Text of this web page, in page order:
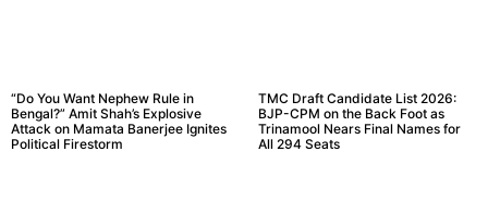
“Do You Want Nephew Rule in
Bengal?” Amit Shah’s Explosive
Attack on Mamata Banerjee Ignites
Political Firestorm
TMC Draft Candidate List 2026:
BJP-CPM on the Back Foot as
Trinamool Nears Final Names for
All 294 Seats